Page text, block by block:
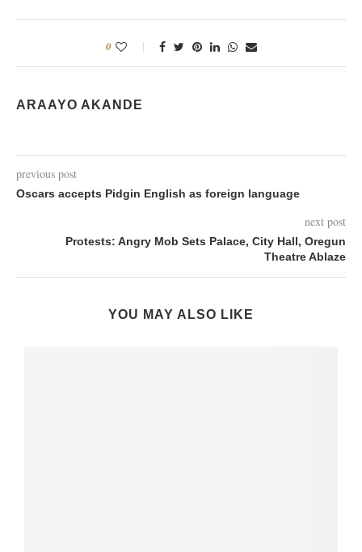
0
ARAAYO AKANDE
previous post
Oscars accepts Pidgin English as foreign language
next post
Protests: Angry Mob Sets Palace, City Hall, Oregun
Theatre Ablaze
YOU MAY ALSO LIKE